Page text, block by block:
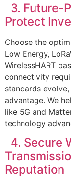
3. Future-
Protect
Choose the
Low Energy,
WirelessHART
connectivity
standards
advantage. We
like 5G and
technology
4. Secure
Reputation